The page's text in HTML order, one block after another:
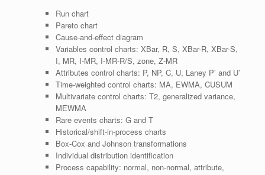
Run chart
Pareto chart
Cause-and-effect diagram
Variables control charts: XBar, R, S, XBar-R, XBar-S,
I, MR, I-MR, I-MR-R/S, zone, Z-MR
Attributes control charts: P, NP, C, U, Laney P’ and U’
Time-weighted control charts: MA, EWMA, CUSUM
Multivariate control charts: T2, generalized variance,
MEWMA
Rare events charts: G and T
Historical/shift-in-process charts
Box-Cox and Johnson transformations
Individual distribution identification
Process capability: normal, non-normal, attribute,